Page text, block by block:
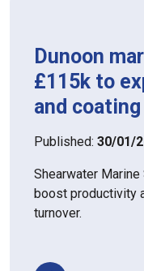
Dunoon
£115k to
and
Published: 30/01/
Shearwater
boost productivity
turnover.